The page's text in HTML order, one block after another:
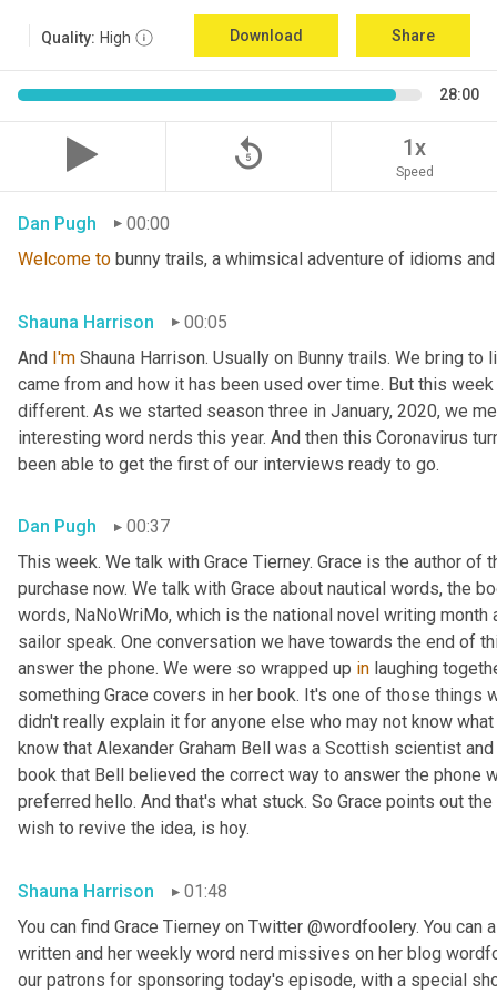
Quality: High Download Share
28:00
replay_5 1x
Speed
Dan Pugh
00:00
Welcome to bunny trails, a whimsical adventure of idioms
Shauna Harrison
00:05
And I'm Shauna Harrison. Usually on Bunny trails. We bring
came from and how it has been used over time. But this
different. As we started season three in January, 2020, we
interesting word nerds this year. And then this Coronavirus
been able to get the first of our interviews ready to go.
Dan Pugh
00:37
This week. We talk with Grace Tierney. Grace is the author of
purchase now. We talk with Grace about nautical words, the
words, NaNoWriMo, which is the national novel writing
sailor speak. One conversation we have towards the end of
answer the phone. We were so wrapped up in laughing
something Grace covers in her book. It's one of those things
didn't really explain it for anyone else who may not know
know that Alexander Graham Bell was a Scottish scientist
book that Bell believed the correct way to answer the phone
preferred hello. And that's what stuck. So Grace points out
wish to revive the idea, is hoy.
Shauna Harrison
01:48
You can find Grace Tierney on Twitter @wordfoolery. You
written and her weekly word nerd missives on her blog
our patrons for sponsoring today's episode, with a special